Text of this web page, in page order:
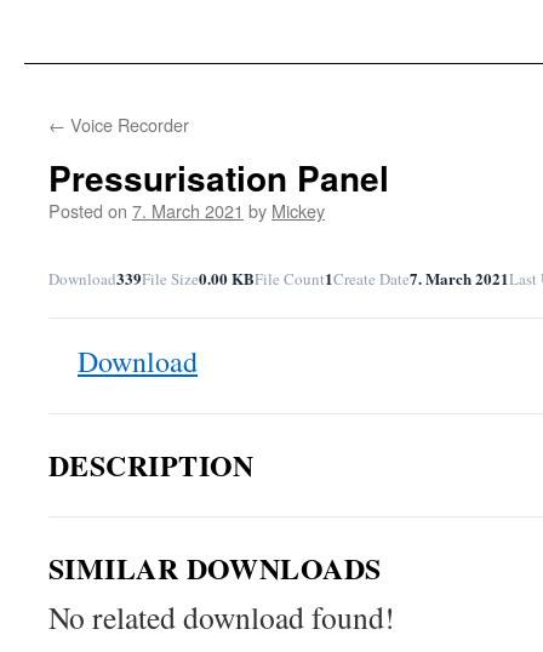
← Voice Recorder
Pressurisation Panel
Posted on 7. March 2021 by Mickey
Download339File Size0.00 KBFile Count1Create Date7. March 2021Last
Download
DESCRIPTION
SIMILAR DOWNLOADS
No related download found!